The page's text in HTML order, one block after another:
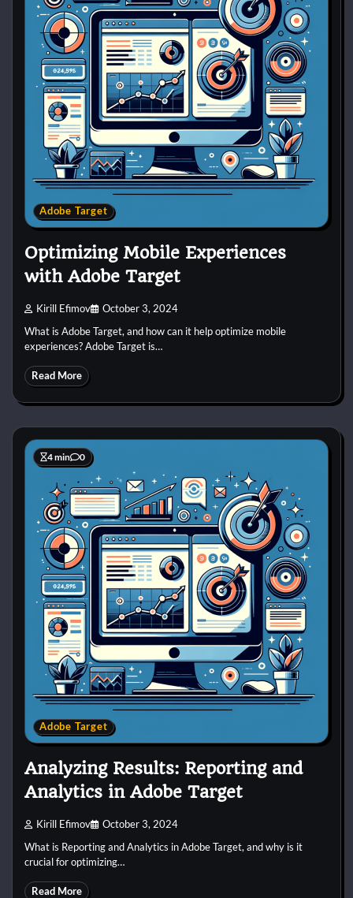
Adobe Target
Optimizing Mobile Experiences
with Adobe Target
Kirill Efimov October 3, 2024
What is Adobe Target, and how can it help optimize mobile
experiences? Adobe Target is…
Read More
4 min 0
Adobe Target
Analyzing Results: Reporting and
Analytics in Adobe Target
Kirill Efimov October 3, 2024
What is Reporting and Analytics in Adobe Target, and why is it
crucial for optimizing…
Read More